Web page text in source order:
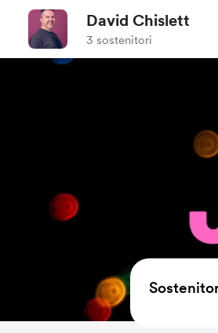
David Chislett
3 sostenitori